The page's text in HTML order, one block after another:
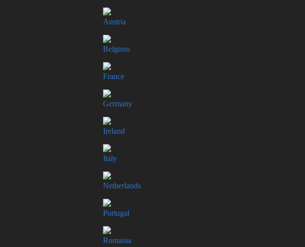
Austria
Belgium
France
Germany
Ireland
Italy
Netherlands
Portugal
Romania